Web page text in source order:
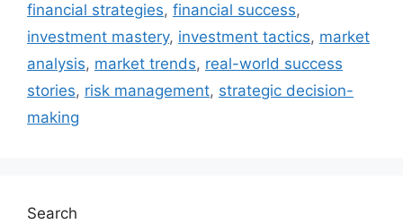
financial strategies, financial success,
investment mastery, investment tactics, market
analysis, market trends, real-world success
stories, risk management, strategic decision-
making
Search